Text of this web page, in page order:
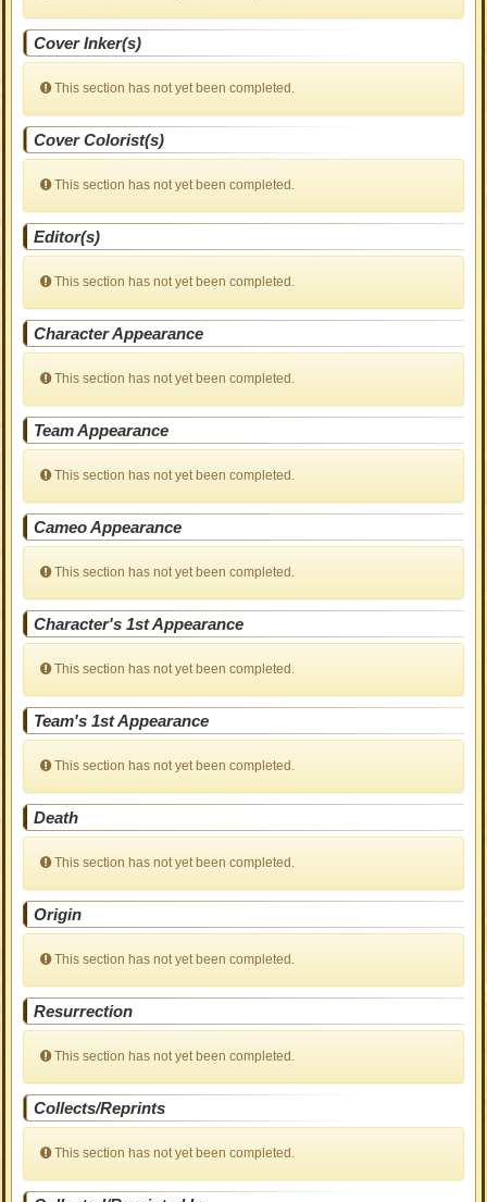
Cover Inker(s)
This section has not yet been completed.
Cover Colorist(s)
This section has not yet been completed.
Editor(s)
This section has not yet been completed.
Character Appearance
This section has not yet been completed.
Team Appearance
This section has not yet been completed.
Cameo Appearance
This section has not yet been completed.
Character's 1st Appearance
This section has not yet been completed.
Team's 1st Appearance
This section has not yet been completed.
Death
This section has not yet been completed.
Origin
This section has not yet been completed.
Resurrection
This section has not yet been completed.
Collects/Reprints
This section has not yet been completed.